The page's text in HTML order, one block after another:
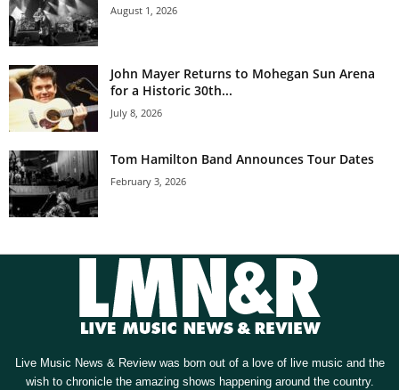
August 1, 2026
John Mayer Returns to Mohegan Sun Arena
for a Historic 30th...
July 8, 2026
Tom Hamilton Band Announces Tour Dates
February 3, 2026
Live Music News & Review was born out of a love of live music and the
wish to chronicle the amazing shows happening around the country.